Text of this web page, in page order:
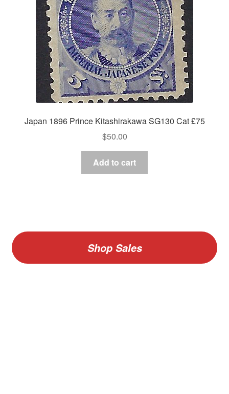
Japan 1896 Prince Kitashirakawa SG130 Cat £75
$50.00
Add to cart
Shop Sales